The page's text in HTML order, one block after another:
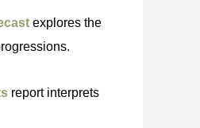
explores the
report interprets